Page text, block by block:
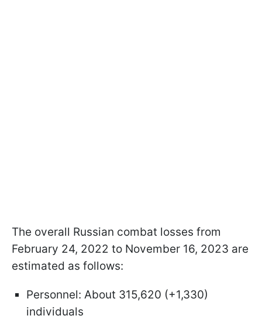
The overall Russian combat losses from
February 24, 2022 to November 16, 2023 are
estimated as follows:
Personnel: About 315,620 (+1,330)
individuals